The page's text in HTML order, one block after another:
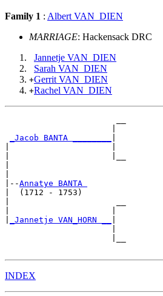
Family 1 : Albert VAN_DIEN
MARRIAGE: Hackensack DRC
Jannetje VAN_DIEN
Sarah VAN_DIEN
+Gerrit VAN_DIEN
+Rachel VAN_DIEN
_Jacob BANTA ________
|--Annatye BANTA
|  (1712 - 1753)
_Jannetje VAN_HORN __
INDEX